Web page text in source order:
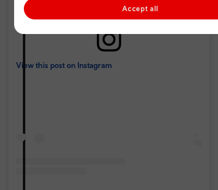
Accept all
View this post on Instagram